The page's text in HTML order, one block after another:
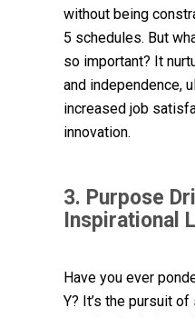
without being
5 schedules. But
so important? It
and independence,
increased job
innovation.
3. Purpose
Inspirational
Have you ever
Y? It’s the pursuit